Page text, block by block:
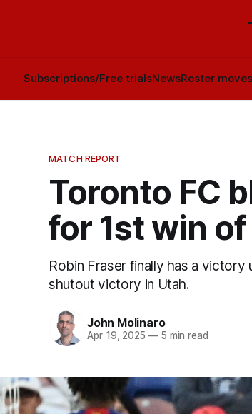
Subscriptions/Free trialsNewsRoster moves
MATCH REPORT
Toronto FC
for 1st win
Robin Fraser finally has a victory
shutout victory in Utah.
John Molinaro
Apr 19, 2025 —5 min read